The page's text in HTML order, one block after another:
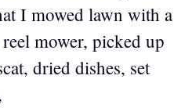
I mowed lawn with a
mower, picked up
dried dishes, set